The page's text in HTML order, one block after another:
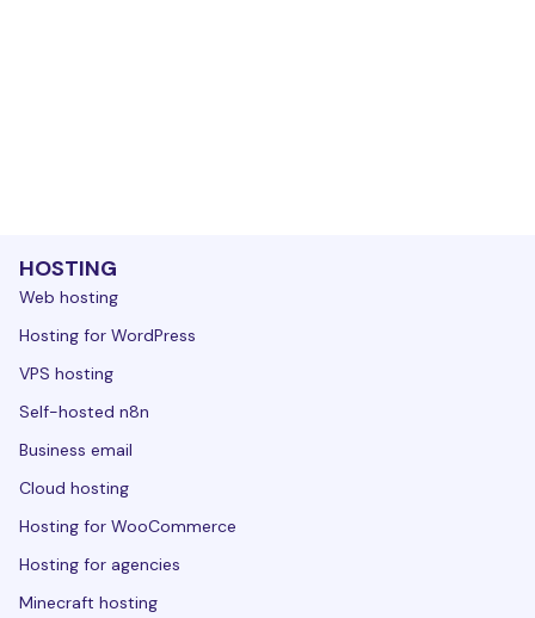
HOSTING
Web hosting
Hosting for WordPress
VPS hosting
Self-hosted n8n
Business email
Cloud hosting
Hosting for WooCommerce
Hosting for agencies
Minecraft hosting